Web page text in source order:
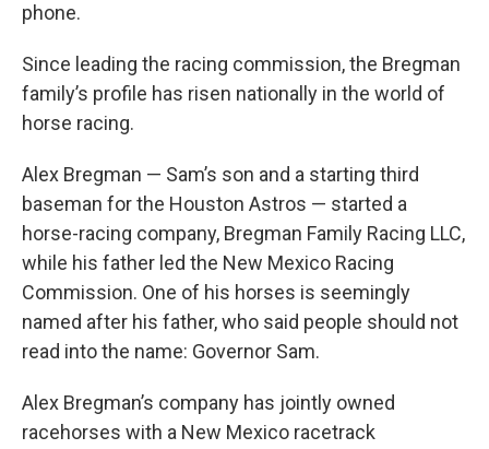
phone.
Since leading the racing commission, the Bregman
family’s profile has risen nationally in the world of
horse racing.
Alex Bregman — Sam’s son and a starting third
baseman for the Houston Astros — started a
horse-racing company, Bregman Family Racing LLC,
while his father led the New Mexico Racing
Commission. One of his horses is seemingly
named after his father, who said people should not
read into the name: Governor Sam.
Alex Bregman’s company has jointly owned
racehorses with a New Mexico racetrack